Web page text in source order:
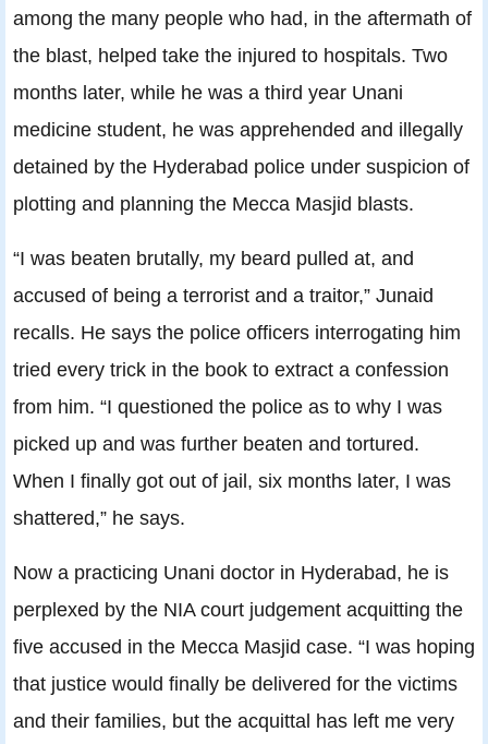
among the many people who had, in the aftermath of
the blast, helped take the injured to hospitals. Two
months later, while he was a third year Unani
medicine student, he was apprehended and illegally
detained by the Hyderabad police under suspicion of
plotting and planning the Mecca Masjid blasts.
“I was beaten brutally, my beard pulled at, and
accused of being a terrorist and a traitor,” Junaid
recalls. He says the police officers interrogating him
tried every trick in the book to extract a confession
from him. “I questioned the police as to why I was
picked up and was further beaten and tortured.
When I finally got out of jail, six months later, I was
shattered,” he says.
Now a practicing Unani doctor in Hyderabad, he is
perplexed by the NIA court judgement acquitting the
five accused in the Mecca Masjid case. “I was hoping
that justice would finally be delivered for the victims
and their families, but the acquittal has left me very